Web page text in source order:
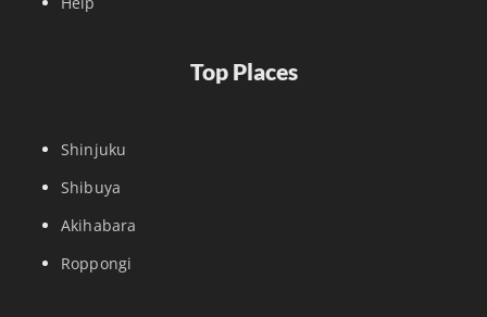
Top Places
Shinjuku
Shibuya
Akihabara
Roppongi